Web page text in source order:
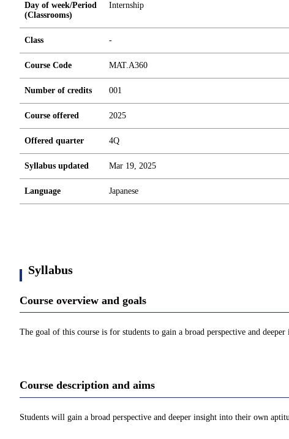
Day of week/Period
(Classrooms)
Internship
Class -
Course Code MAT.A360
Number of credits 001
Course offered 2025
Offered quarter 4Q
Syllabus updated Mar 19, 2025
Language Japanese
Syllabus
Course overview and goals
The goal of this course is for students to gain a broad perspective and
Course description and aims
Students will gain a broad perspective and deeper insight into their own